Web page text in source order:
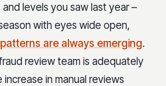
levels you saw last year –
with eyes wide open,
are always emerging.
review team is adequately
in manual reviews